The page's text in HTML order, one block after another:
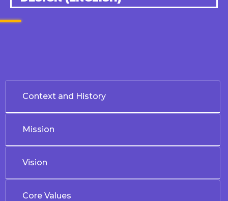
Context and History
Mission
Vision
Core Values